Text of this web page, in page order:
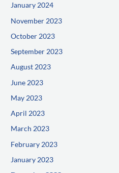
January 2024
November 2023
October 2023
September 2023
August 2023
June 2023
May 2023
April 2023
March 2023
February 2023
January 2023